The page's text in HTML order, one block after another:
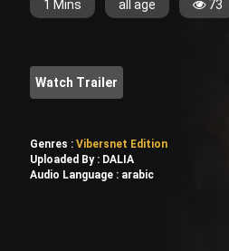
Register
1 Mins all age 73
Watch Trailer
Genres :Vibersnet Edition
Uploaded By : DALIA
Audio Language : arabic